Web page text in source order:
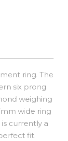
ring. The
six prong
weighing
wide ring
is currently a
fit.